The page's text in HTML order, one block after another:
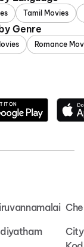
Tamil Movies
Genre
Romance